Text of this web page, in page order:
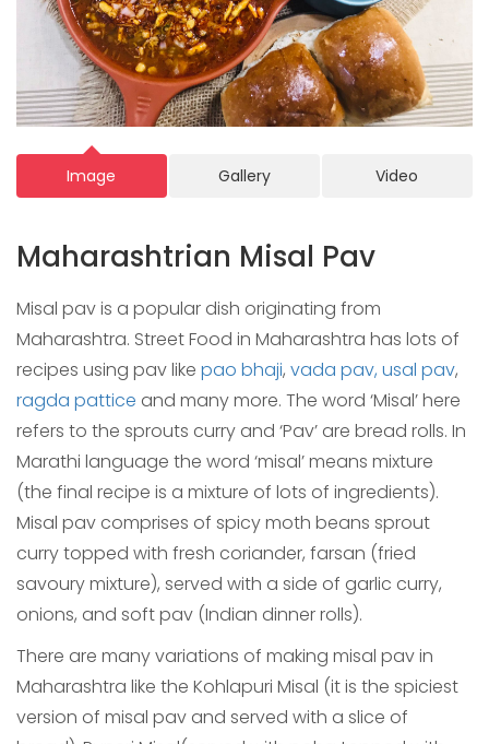
Image Gallery Video
Maharashtrian Misal Pav
Misal pav is a popular dish originating from
Maharashtra. Street Food in Maharashtra has lots of
recipes using pav like pao bhaji, vada pav, usal pav,
ragda pattice and many more. The word ‘Misal’ here
refers to the sprouts curry and ‘Pav’ are bread rolls. In
Marathi language the word ‘misal’ means mixture
(the final recipe is a mixture of lots of ingredients).
Misal pav comprises of spicy moth beans sprout
curry topped with fresh coriander, farsan (fried
savoury mixture), served with a side of garlic curry,
onions, and soft pav (Indian dinner rolls).
There are many variations of making misal pav in
Maharashtra like the Kohlapuri Misal (it is the spiciest
version of misal pav and served with a slice of